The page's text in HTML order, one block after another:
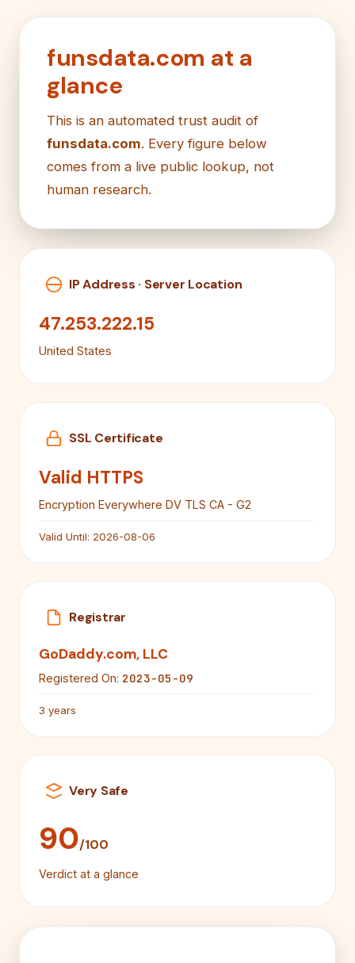
funsdata.com at a
glance
This is an automated trust audit of
funsdata.com. Every figure below
comes from a live public lookup, not
human research.
IP Address · Server Location
47.253.222.15
United States
SSL Certificate
Valid HTTPS
Encryption Everywhere DV TLS CA - G2
Valid Until: 2026-08-06
Registrar
GoDaddy.com, LLC
Registered On: 2023-05-09
3 years
Very Safe
90/100
Verdict at a glance